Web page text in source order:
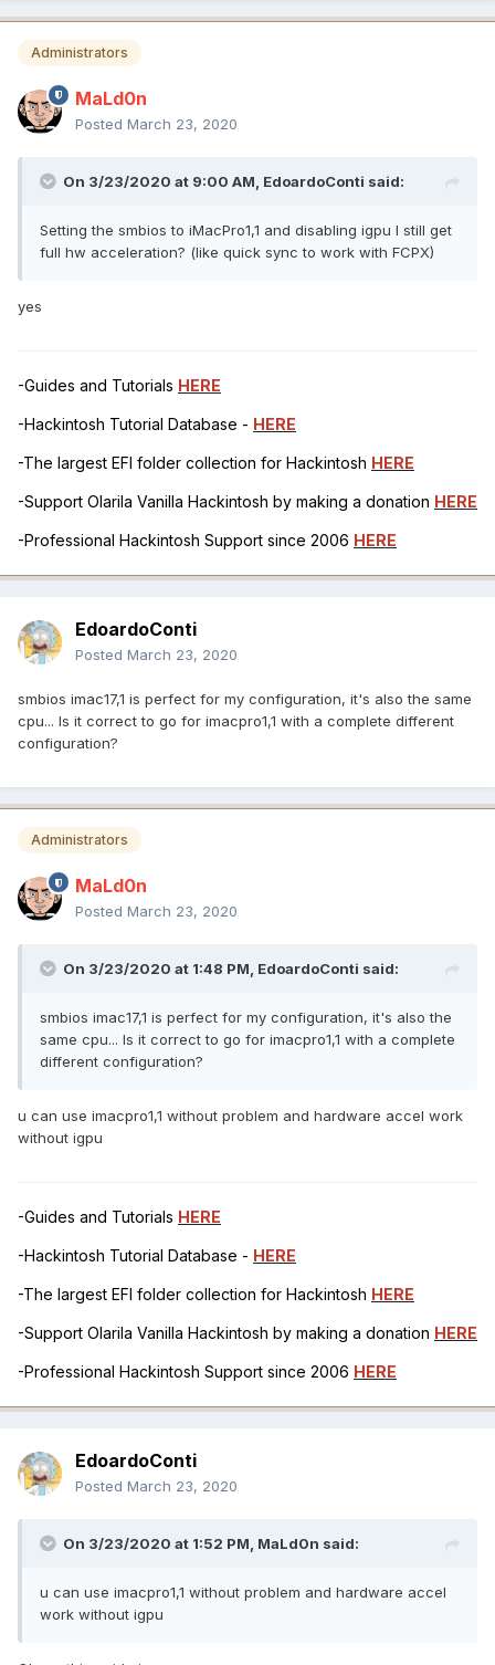
Administrators
MaLd0n
Posted March 23, 2020
On 3/23/2020 at 9:00 AM, EdoardoConti said:
Setting the smbios to iMacPro1,1 and disabling igpu I still get
full hw acceleration? (like quick sync to work with FCPX)
yes
-Guides and Tutorials HERE
-Hackintosh Tutorial Database - HERE
-The largest EFI folder collection for Hackintosh HERE
-Support Olarila Vanilla Hackintosh by making a donation HERE
-Professional Hackintosh Support since 2006 HERE
EdoardoConti
Posted March 23, 2020
smbios imac17,1 is perfect for my configuration, it's also the same
cpu... Is it correct to go for imacpro1,1 with a complete different
configuration?
Administrators
MaLd0n
Posted March 23, 2020
On 3/23/2020 at 1:48 PM, EdoardoConti said:
smbios imac17,1 is perfect for my configuration, it's also the
same cpu... Is it correct to go for imacpro1,1 with a complete
different configuration?
u can use imacpro1,1 without problem and hardware accel work
without igpu
-Guides and Tutorials HERE
-Hackintosh Tutorial Database - HERE
-The largest EFI folder collection for Hackintosh HERE
-Support Olarila Vanilla Hackintosh by making a donation HERE
-Professional Hackintosh Support since 2006 HERE
EdoardoConti
Posted March 23, 2020
On 3/23/2020 at 1:52 PM, MaLd0n said:
u can use imacpro1,1 without problem and hardware accel
work without igpu